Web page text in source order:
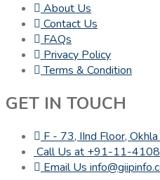
About Us
Contact Us
FAQs
Privacy Policy
Terms & Condition
GET IN TOUCH
F - 73, IInd Floor,
Call Us at +91-11-
Email Us